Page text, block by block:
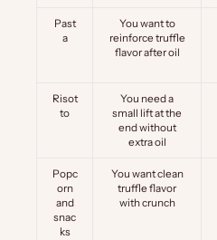
Past
a
You want to
reinforce truffle
flavor after oil
Risot
to
You need a
small lift at the
end without
extra oil
Popc
orn
and
snac
ks
You want clean
truffle flavor
with crunch